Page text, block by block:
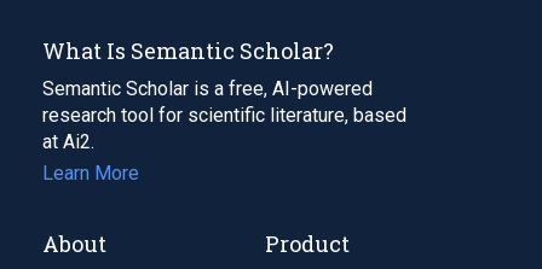
What Is Semantic Scholar?
Semantic Scholar is a free, AI-powered
research tool for scientific literature, based
at Ai2.
Learn More
About Product